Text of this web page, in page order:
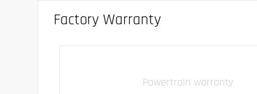
Factory Warranty
Powertrain warranty